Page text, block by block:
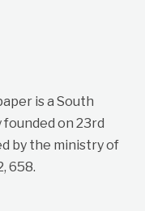
is a South
founded on 23rd
by the ministry of
658.